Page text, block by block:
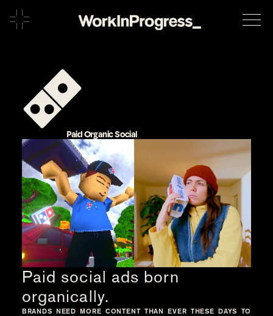
Paid Organic Social
Paid social ads born
organically.
BRANDS NEED MORE CONTENT THAN EVER THESE DAYS TO